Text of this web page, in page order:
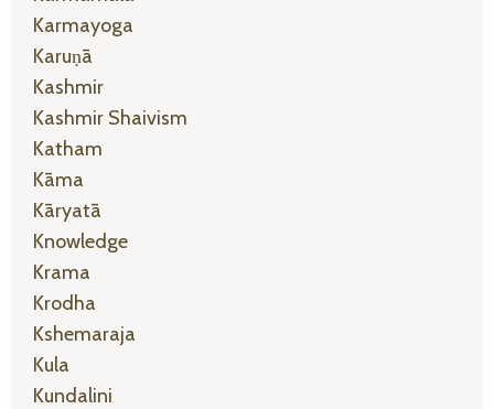
Karmayoga
Karuṇā
Kashmir
Kashmir Shaivism
Katham
Kāma
Kāryatā
Knowledge
Krama
Krodha
Kshemaraja
Kula
Kundalini